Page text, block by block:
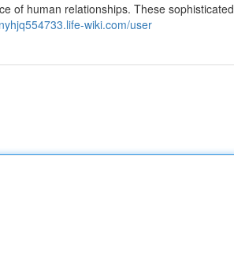
of human relationships. These sophisticated
wiki.com/user